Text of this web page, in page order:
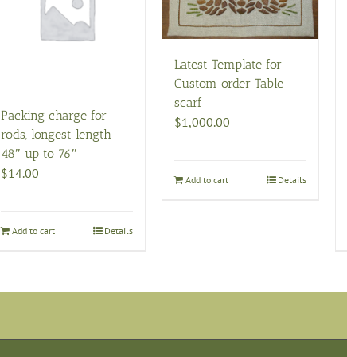
Packing charge for
rods, longest length
48″ up to 76″
$14.00
Add to cart Details
Latest Template for
Custom order Table
scarf
$1,000.00
Add to cart Details